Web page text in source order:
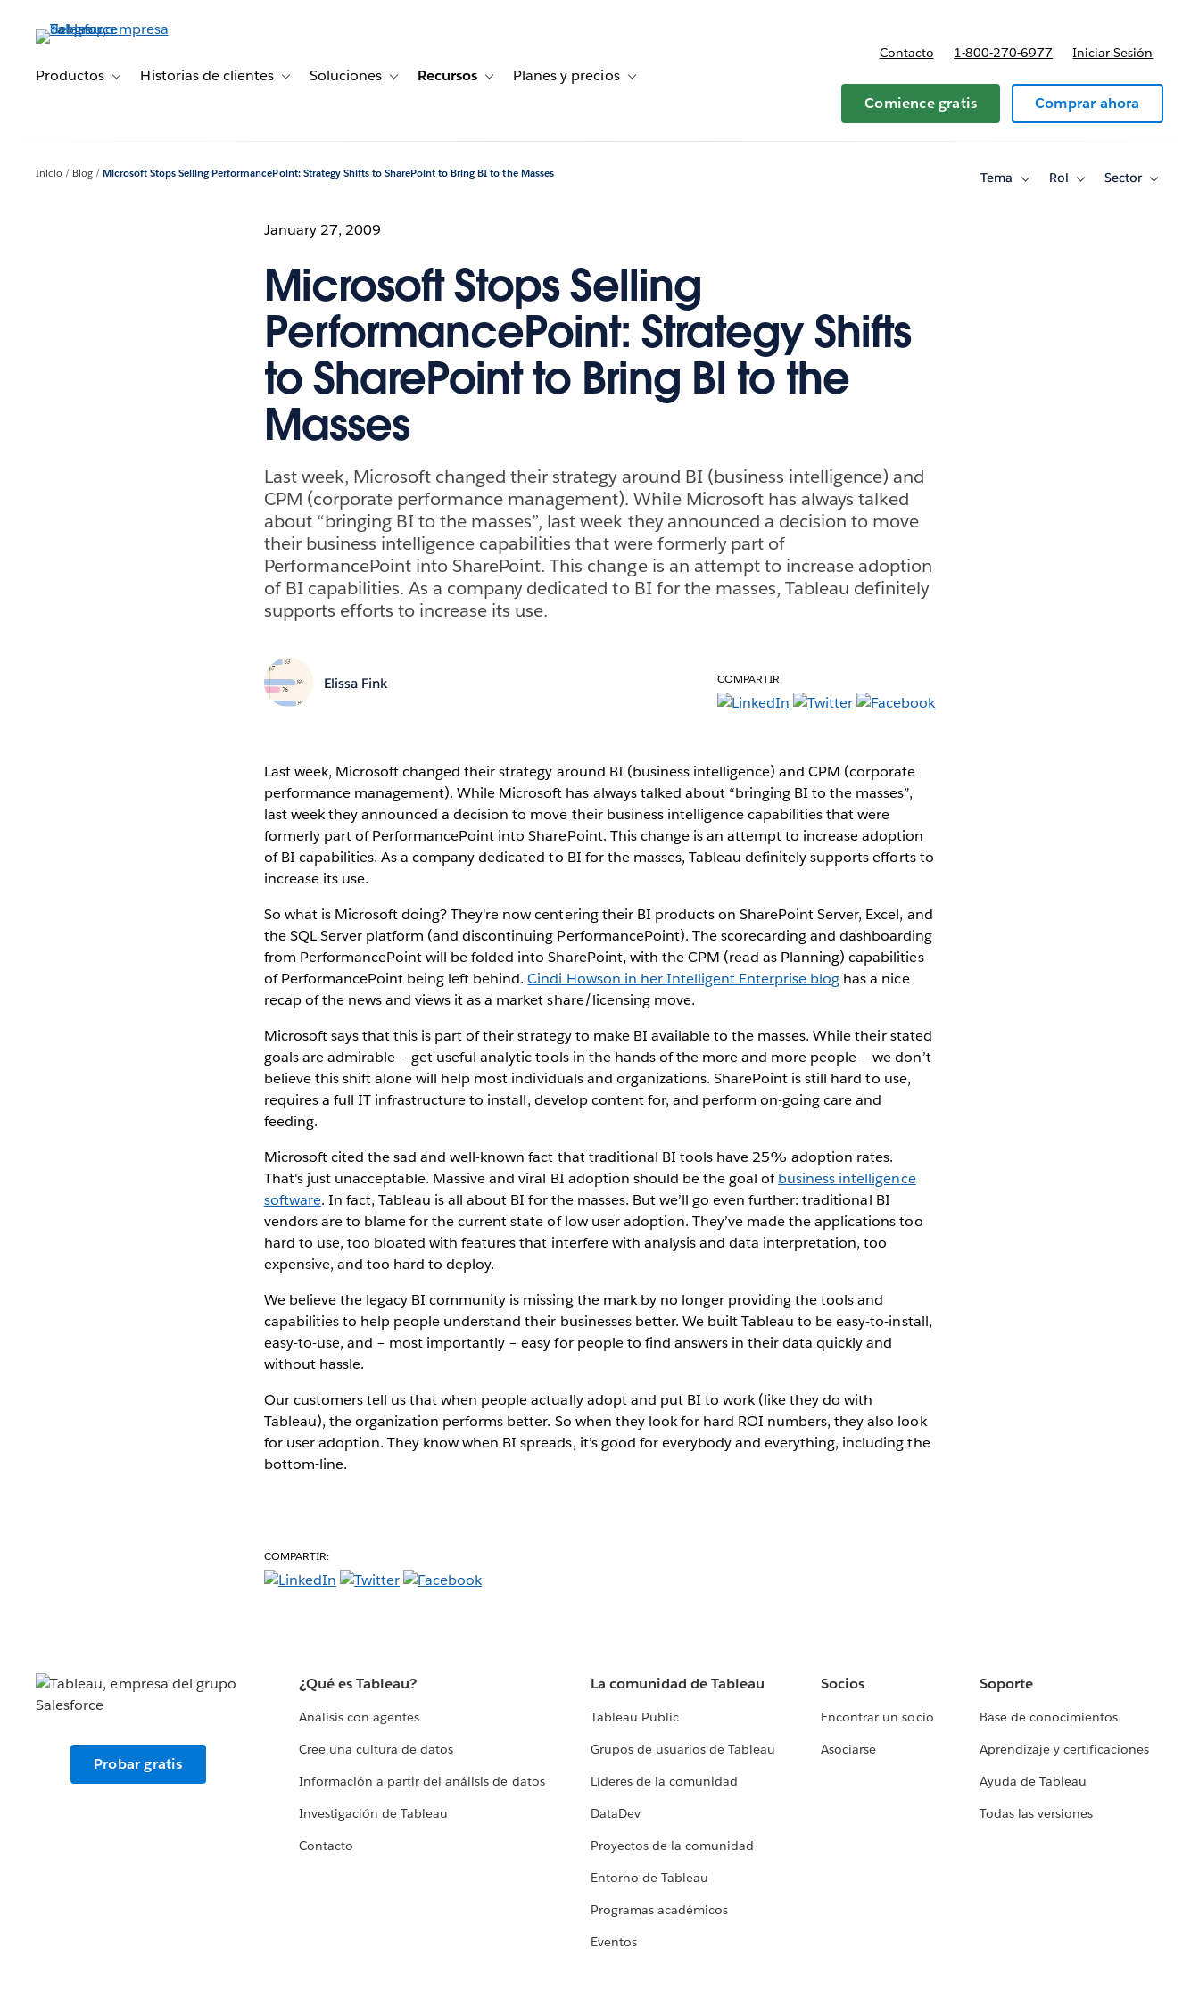
principalProductos Toggle sub-navigation for Productos
Historias de clientes Toggle sub-navigation for Historias de clientes
Soluciones Toggle sub-navigation for Soluciones
Recursos Toggle sub-navigation for Recursos
Planes y precios Toggle sub-navigation for Planes y precios
Contacto 1-800-270-6977 Iniciar Sesión
Comience gratis Comprar ahora
Inicio Blog Microsoft Stops Selling PerformancePoint: Strategy Shifts to SharePoint to Bring BI to the Masses Tema
ToggleRol
ToggleSector
Toggle
January 27, 2009
Microsoft Stops Selling
PerformancePoint: Strategy Shifts
to SharePoint to Bring BI to the
Masses
Last week, Microsoft changed their strategy around BI (business intelligence) and
CPM (corporate performance management). While Microsoft has always talked
about “bringing BI to the masses”, last week they announced a decision to move
their business intelligence capabilities that were formerly part of
PerformancePoint into SharePoint. This change is an attempt to increase adoption
of BI capabilities. As a company dedicated to BI for the masses, Tableau definitely
supports efforts to increase its use.
Elissa Fink COMPARTIR:
Last week, Microsoft changed their strategy around BI (business intelligence) and CPM (corporate
performance management). While Microsoft has always talked about “bringing BI to the masses”,
last week they announced a decision to move their business intelligence capabilities that were
formerly part of PerformancePoint into SharePoint. This change is an attempt to increase adoption
of BI capabilities. As a company dedicated to BI for the masses, Tableau definitely supports efforts to
increase its use.
So what is Microsoft doing? They're now centering their BI products on SharePoint Server, Excel, and
the SQL Server platform (and discontinuing PerformancePoint). The scorecarding and dashboarding
from PerformancePoint will be folded into SharePoint, with the CPM (read as Planning) capabilities
of PerformancePoint being left behind.Cindi Howson in her Intelligent Enterprise blog has a nice
recap of the news and views it as a market share/licensing move.
Microsoft says that this is part of their strategy to make BI available to the masses. While their stated
goals are admirable – get useful analytic tools in the hands of the more and more people – we don’t
believe this shift alone will help most individuals and organizations. SharePoint is still hard to use,
requires a full IT infrastructure to install, develop content for, and perform on-going care and
feeding.
Microsoft cited the sad and well-known fact that traditional BI tools have 25% adoption rates.
That's just unacceptable. Massive and viral BI adoption should be the goal ofbusiness intelligence
software. In fact, Tableau is all about BI for the masses. But we’ll go even further: traditional BI
vendors are to blame for the current state of low user adoption. They’ve made the applications too
hard to use, too bloated with features that interfere with analysis and data interpretation, too
expensive, and too hard to deploy.
We believe the legacy BI community is missing the mark by no longer providing the tools and
capabilities to help people understand their businesses better. We built Tableau to be easy-to-install,
easy-to-use, and – most importantly – easy for people to find answers in their data quickly and
without hassle.
Our customers tell us that when people actually adopt and put BI to work (like they do with
Tableau), the organization performs better. So when they look for hard ROI numbers, they also look
for user adoption. They know when BI spreads, it’s good for everybody and everything, including the
bottom-line.
COMPARTIR:
Probar gratis
¿Qué es Tableau?
Análisis con agentes
Cree una cultura de datos
Información a partir del análisis de datos
Investigación de Tableau
Contacto
La comunidad de Tableau
Tableau Public
Grupos de usuarios de Tableau
Líderes de la comunidad
DataDev
Proyectos de la comunidad
Entorno de Tableau
Programas académicos
Eventos
Socios
Encontrar un socio
Asociarse
Soporte
Base de conocimientos
Aprendizaje y certificaciones
Ayuda de Tableau
Todas las versiones